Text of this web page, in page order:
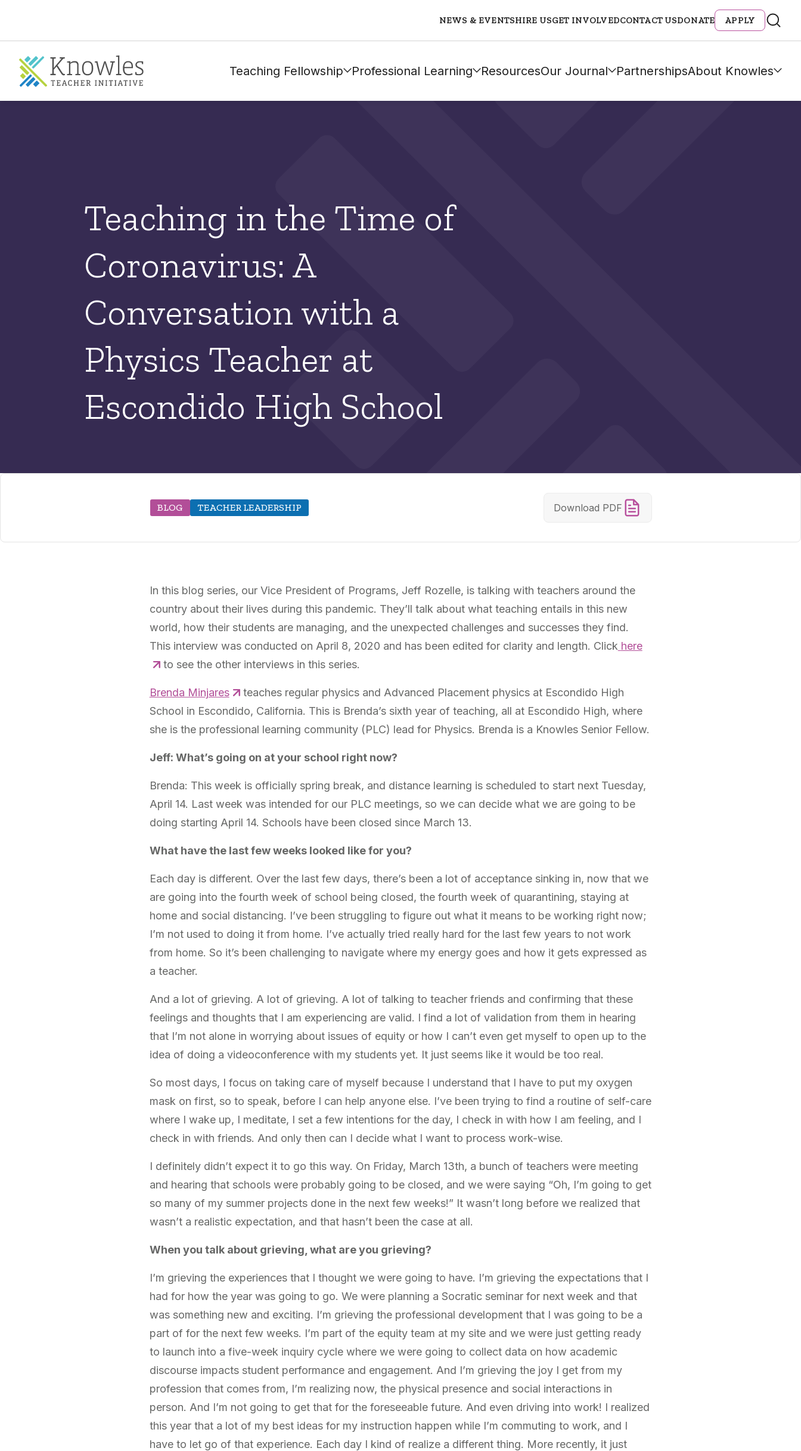
NEWS & EVENTSHIRE USGET INVOLVEDCONTACT USDONATE APPLY
Teaching Fellowship Professional Learning ResourcesOur Journal PartnershipsAbout Knowles
Teaching in the Time of
Coronavirus: A
Conversation with a
Physics Teacher at
Escondido High School
BLOG TEACHER LEADERSHIP Download PDF
In this blog series, our Vice President of Programs, Jeff Rozelle, is talking with teachers around the
country about their lives during this pandemic. They’ll talk about what teaching entails in this new
world, how their students are managing, and the unexpected challenges and successes they find.
This interview was conducted on April 8, 2020 and has been edited for clarity and length. Click here
to see the other interviews in this series.
Brenda Minjares
teaches regular physics and Advanced Placement physics at Escondido High
School in Escondido, California. This is Brenda’s sixth year of teaching, all at Escondido High, where
she is the professional learning community (PLC) lead for Physics. Brenda is a Knowles Senior Fellow.
Jeff: What’s going on at your school right now?
Brenda: This week is officially spring break, and distance learning is scheduled to start next Tuesday,
April 14. Last week was intended for our PLC meetings, so we can decide what we are going to be
doing starting April 14. Schools have been closed since March 13.
What have the last few weeks looked like for you?
Each day is different. Over the last few days, there’s been a lot of acceptance sinking in, now that we
are going into the fourth week of school being closed, the fourth week of quarantining, staying at
home and social distancing. I’ve been struggling to figure out what it means to be working right now;
I’m not used to doing it from home. I’ve actually tried really hard for the last few years to not work
from home. So it’s been challenging to navigate where my energy goes and how it gets expressed as
a teacher.
And a lot of grieving. A lot of grieving. A lot of talking to teacher friends and confirming that these
feelings and thoughts that I am experiencing are valid. I find a lot of validation from them in hearing
that I’m not alone in worrying about issues of equity or how I can’t even get myself to open up to the
idea of doing a videoconference with my students yet. It just seems like it would be too real.
So most days, I focus on taking care of myself because I understand that I have to put my oxygen
mask on first, so to speak, before I can help anyone else. I’ve been trying to find a routine of self-care
where I wake up, I meditate, I set a few intentions for the day, I check in with how I am feeling, and I
check in with friends. And only then can I decide what I want to process work-wise.
I definitely didn’t expect it to go this way. On Friday, March 13th, a bunch of teachers were meeting
and hearing that schools were probably going to be closed, and we were saying “Oh, I’m going to get
so many of my summer projects done in the next few weeks!” It wasn’t long before we realized that
wasn’t a realistic expectation, and that hasn’t been the case at all.
When you talk about grieving, what are you grieving?
I’m grieving the experiences that I thought we were going to have. I’m grieving the expectations that I
had for how the year was going to go. We were planning a Socratic seminar for next week and that
was something new and exciting. I’m grieving the professional development that I was going to be a
part of for the next few weeks. I’m part of the equity team at my site and we were just getting ready
to launch into a five-week inquiry cycle where we were going to collect data on how academic
discourse impacts student performance and engagement. And I’m grieving the joy I get from my
profession that comes from, I’m realizing now, the physical presence and social interactions in
person. And I’m not going to get that for the foreseeable future. And even driving into work! I realized
this year that a lot of my best ideas for my instruction happen while I’m commuting to work, and I
have to let go of that experience. Each day I kind of realize a different thing. More recently, it just